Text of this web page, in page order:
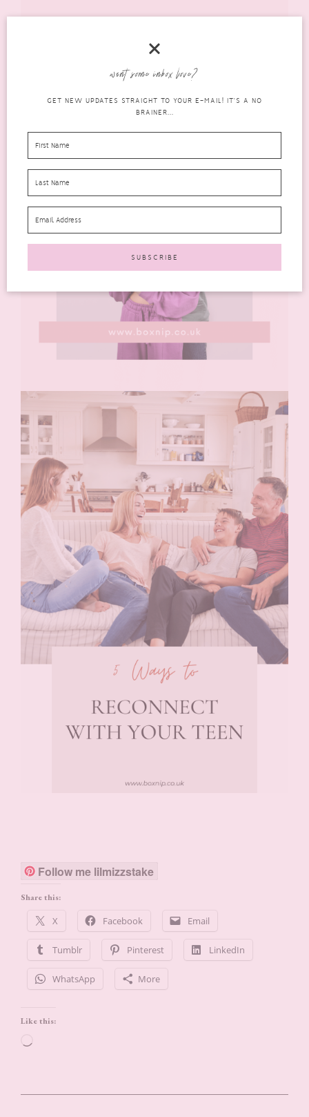
Follow me lilmizzstake
Share this:
X Facebook Email
Tumblr Pinterest LinkedIn
WhatsApp More
Like this:
want some inbox love?
GET NEW UPDATES STRAIGHT TO YOUR E-MAIL! IT'S A NO
BRAINER...